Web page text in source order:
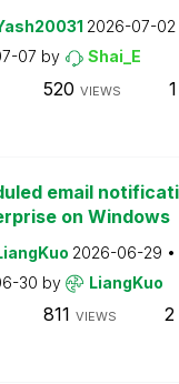
2026-07-02
07 by Shai_E
520 VIEWS 1
email
on Windows
2026-06-29
30 by LiangKuo
811 VIEWS 2